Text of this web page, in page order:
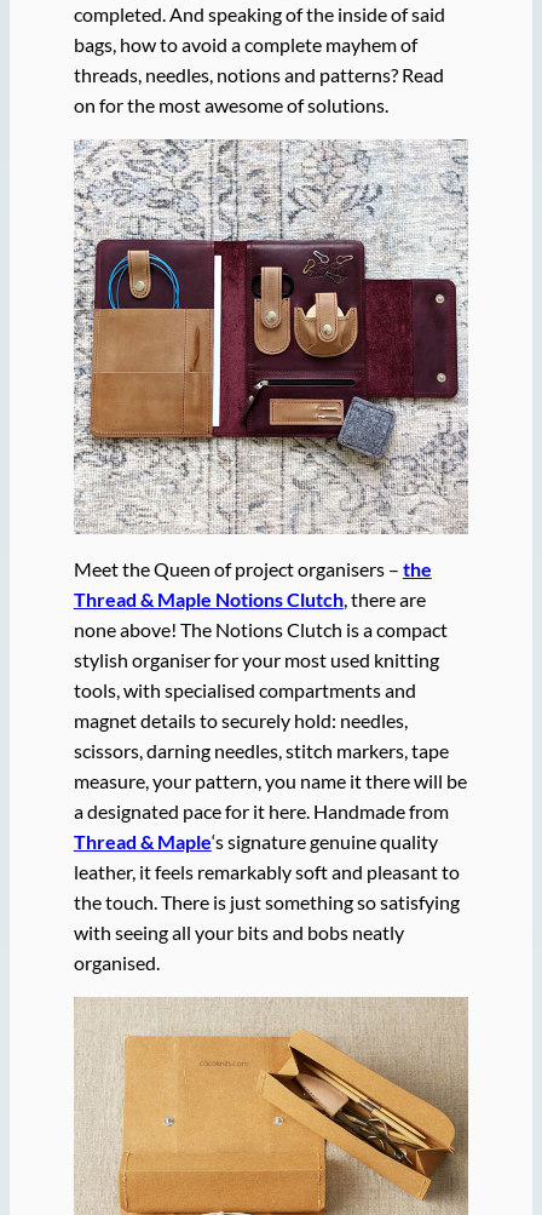
completed. And speaking of the inside of said
bags, how to avoid a complete mayhem of
threads, needles, notions and patterns? Read
on for the most awesome of solutions.
Meet the Queen of project organisers – the
Thread & Maple Notions Clutch, there are
none above! The Notions Clutch is a compact
stylish organiser for your most used knitting
tools, with specialised compartments and
magnet details to securely hold: needles,
scissors, darning needles, stitch markers, tape
measure, your pattern, you name it there will be
a designated pace for it here. Handmade from
Thread & Maple‘s signature genuine quality
leather, it feels remarkably soft and pleasant to
the touch. There is just something so satisfying
with seeing all your bits and bobs neatly
organised.